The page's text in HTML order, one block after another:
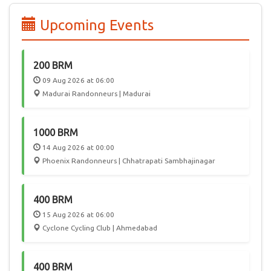
randonneurs from 50 countries in a celebration of Cycling.
In the future, we hope Audax India Randonneurs events will
attract International participation, giving Randonneurs in
India a chance to play host to this worldwide community.
Upcoming Events
200 BRM
09 Aug 2026 at 06:00
Madurai Randonneurs | Madurai
1000 BRM
14 Aug 2026 at 00:00
Phoenix Randonneurs | Chhatrapati Sambhajinagar
400 BRM
15 Aug 2026 at 06:00
Cyclone Cycling Club | Ahmedabad
400 BRM